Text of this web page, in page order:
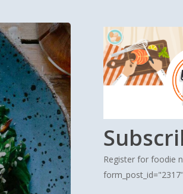
Register for foodie